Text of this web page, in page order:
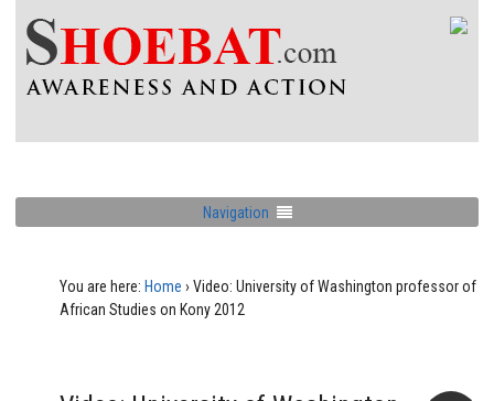
Navigation
You are here: Home › Video: University of Washington professor of
African Studies on Kony 2012